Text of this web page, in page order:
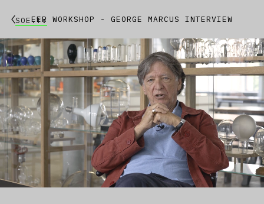
SOE.TVEER WORKSHOP - GEORGE MARCUS INTERVIEW